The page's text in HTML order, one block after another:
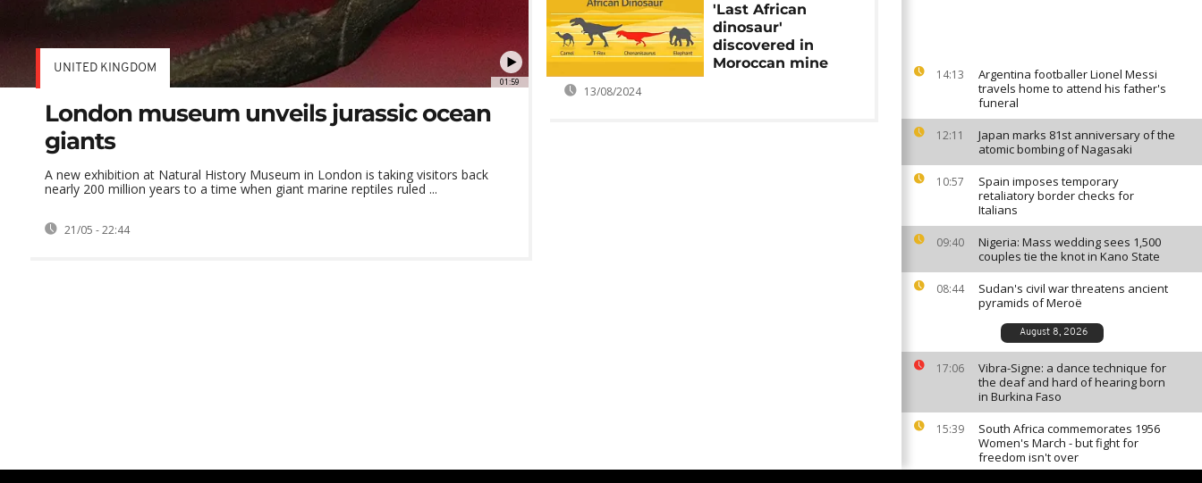
14:13
Argentina footballer Lionel Messi
travels home to attend his father's
funeral
12:11
Japan marks 81st anniversary of the
atomic bombing of Nagasaki
10:57
Spain imposes temporary
retaliatory border checks for
Italians
09:40
Nigeria: Mass wedding sees 1,500
couples tie the knot in Kano State
08:44
Sudan's civil war threatens ancient
pyramids of Meroë
August 8, 2026
17:06
Vibra-Signe: a dance technique for
the deaf and hard of hearing born
in Burkina Faso
15:39
South Africa commemorates 1956
Women's March - but fight for
freedom isn't over
01:59
UNITED KINGDOM
London museum unveils jurassic ocean
giants
A new exhibition at Natural History Museum in London is taking visitors back
nearly 200 million years to a time when giant marine reptiles ruled ...
21/05 - 22:44
'Last African
dinosaur'
discovered in
Moroccan mine
13/08/2024